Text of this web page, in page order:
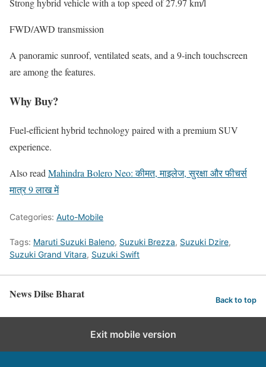
Strong hybrid vehicle with a top speed of 27.97 km/l
FWD/AWD transmission
A panoramic sunroof, ventilated seats, and a 9-inch touchscreen
are among the features.
Why Buy?
Fuel-efficient hybrid technology paired with a premium SUV
experience.
Also read Mahindra Bolero Neo: कीमत, माइलेज, सुरक्षा और फीचर्स
मात्र 9 लाख में
Categories: Auto-Mobile
Tags: Maruti Suzuki Baleno, Suzuki Brezza, Suzuki Dzire,
Suzuki Grand Vitara, Suzuki Swift
News Dilse Bharat Back to top
Exit mobile version